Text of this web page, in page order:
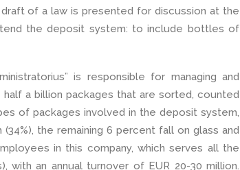
of a law is presented for discussion at the
the deposit system: to include bottles of
is responsible for managing and
a billion packages that are sorted, counted
of packages involved in the deposit system,
the remaining 6 percent fall on glass and
in this company, which serves all the
with an annual turnover of EUR 20-30 million.